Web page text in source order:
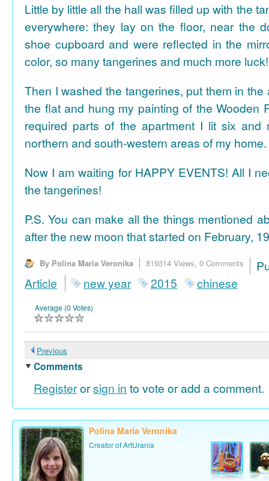
Little by little all the hall was filled up with the
everywhere: they lay on the floor, near the
shoe cupboard and were reflected in the
color, so many tangerines and much more
Then I washed the tangerines, put them in the
the flat and hung my painting of the Wooden
required parts of the apartment I lit six and
northern and south-western areas of my home.
Now I am waiting for HAPPY EVENTS! All I
the tangerines!
P.S. You can make all the things mentioned
after the new moon that started on February,
By Polina Maria Veronika 819314 Views, 0 Comments
Article
new year 2015 chinese
Average (0 Votes)
Previous
Comments
Registerorsign in to vote or add a comment.
Polina Maria Veronika
Creator of ArtUrania